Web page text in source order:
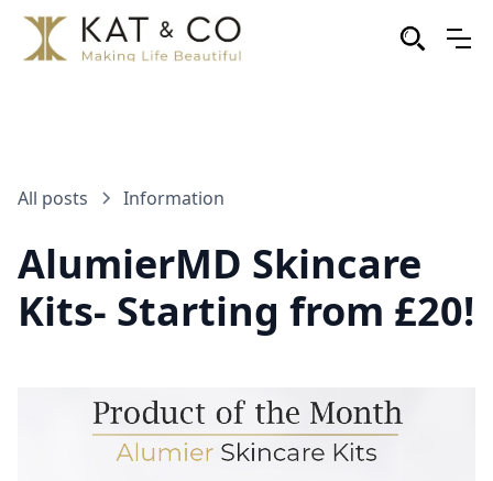
All posts Information
AlumierMD Skincare
Kits- Starting from £20!